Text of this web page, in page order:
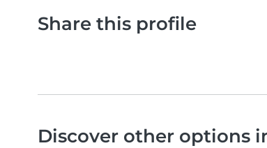
Share this profile
Discover other options